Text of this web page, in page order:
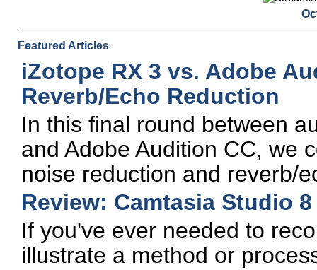
Featured Articles
iZotope RX 3 vs. Adobe
Reverb/Echo Reduction
In this final round between
and Adobe Audition CC, we
noise reduction and reverb/
Review: Camtasia Studio
If you've ever needed to
illustrate a method or